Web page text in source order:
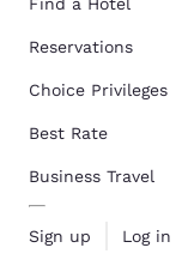
Reservations
Choice Privileges
Best Rate
Business Travel
Sign up Log in